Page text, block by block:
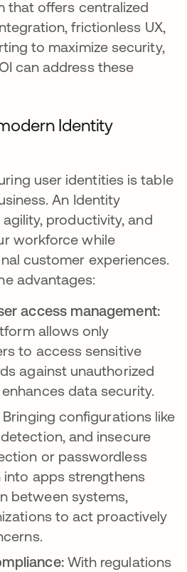
that offers centralized
frictionless UX,
to maximize security,
can address these
Identity
user identities is table
An Identity
productivity, and
workforce while
customer experiences.
advantages:
access management:
allows only
to access sensitive
against unauthorized
data security.
Bringing configurations like
and insecure
or passwordless
apps strengthens
between systems,
to act proactively
With regulations